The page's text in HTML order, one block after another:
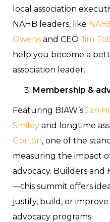
local association
NAHB leaders, like
Owens and CEOJim
help you become a
association leader.
Membership &
Featuring BIAW’sJan
Smiley and longtime
Gorton, one of the
measuring the impact
advocacy. Builders and
—this summit offers
justify, build, or
advocacy programs.